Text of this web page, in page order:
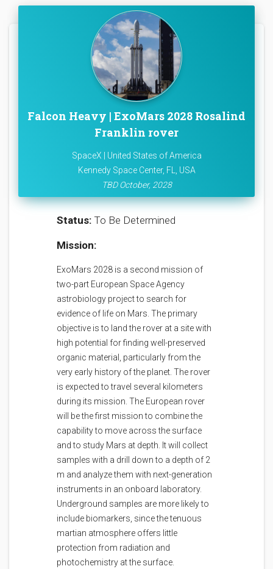
Falcon Heavy | ExoMars 2028 Rosalind
Franklin rover
SpaceX | United States of America
Kennedy Space Center, FL, USA
TBD October, 2028
Status: To Be Determined
Mission:
ExoMars 2028 is a second mission of
two-part European Space Agency
astrobiology project to search for
evidence of life on Mars. The primary
objective is to land the rover at a site with
high potential for finding well-preserved
organic material, particularly from the
very early history of the planet. The rover
is expected to travel several kilometers
during its mission. The European rover
will be the first mission to combine the
capability to move across the surface
and to study Mars at depth. It will collect
samples with a drill down to a depth of 2
m and analyze them with next-generation
instruments in an onboard laboratory.
Underground samples are more likely to
include biomarkers, since the tenuous
martian atmosphere offers little
protection from radiation and
photochemistry at the surface.